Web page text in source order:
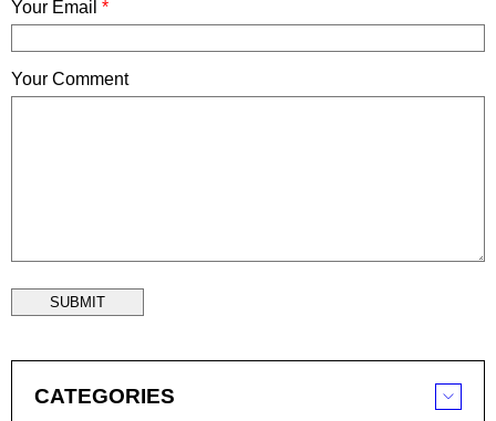
Your Email *
Your Comment
SUBMIT
CATEGORIES